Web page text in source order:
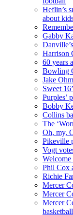
Heflin’s
about
Gabby
Harrison
60 years
Bowling
Jake
Sweet
Purples’
Bobby
Collins
The
Oh, my,
Pikeville
Vogt
Phil Cox
Richie
Mercer
Mercer
Mercer